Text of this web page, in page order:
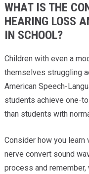
WHAT IS THE
HEARING LOSS
IN SCHOOL?
Children with even a
themselves struggling
American Speech-
students achieve one-
than students with
Consider how you learn
nerve convert sound
process and